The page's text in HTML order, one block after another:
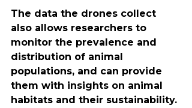
The data the drones collect
also allows researchers to
monitor the prevalence and
distribution of animal
populations, and can provide
them with insights on animal
habitats and their sustainability.